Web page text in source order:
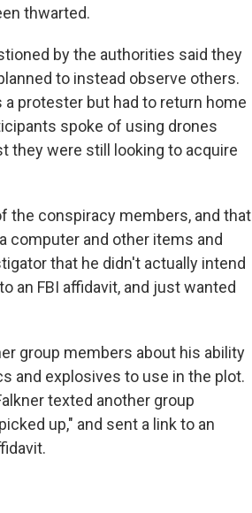
thwarted.
by the authorities said they
to instead observe others.
a protester but had to return home
spoke of using drones
they were still looking to acquire
the conspiracy members, and that
computer and other items and
that he didn't actually intend
an FBI affidavit, and just wanted
group members about his ability
and explosives to use in the plot.
texted another group
up," and sent a link to an